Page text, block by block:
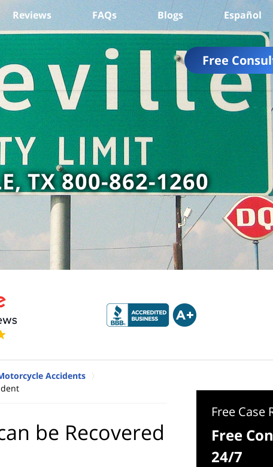
Free
Reviews FAQs Blogs Español
TX 800-862-1260
Accidents
be Recovered
Free Case
Free
24/7